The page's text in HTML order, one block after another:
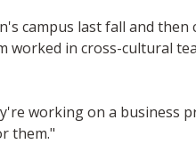
campus last fall and
in cross-cultural
working on a business
them."